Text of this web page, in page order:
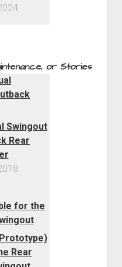
or Stories
Swingout
Rear
Rear